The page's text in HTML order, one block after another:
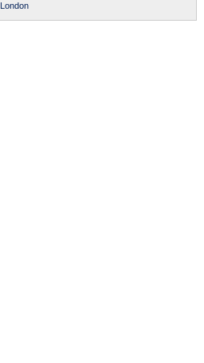
London